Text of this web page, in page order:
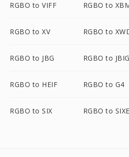
RGBO to VIFF RGBO to
RGBO to XV RGBO to
RGBO to JBG RGBO to JBIG
RGBO to HEIF RGBO to G4
RGBO to SIX RGBO to